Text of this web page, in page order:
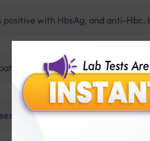
positive with HbsAg, and anti-
B infection lead to?
hepatitis b infection?